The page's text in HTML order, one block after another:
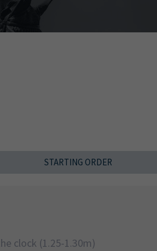
STARTING ORDER
clock (1.25-1.30m)